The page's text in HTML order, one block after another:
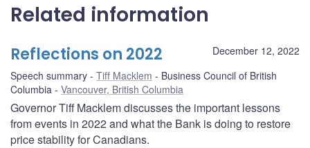
Related information
December 12, 2022
Reflections on 2022
Speech summary Tiff Macklem
Business Council of British
Columbia
Vancouver, British Columbia
Governor Tiff Macklem discusses the important lessons
from events in 2022 and what the Bank is doing to restore
price stability for Canadians.